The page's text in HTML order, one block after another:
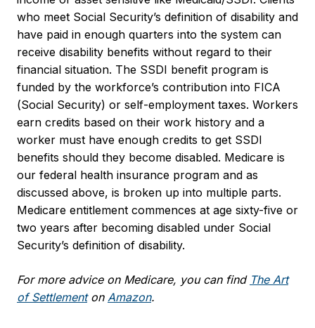
who meet Social Security’s definition of disability and
have paid in enough quarters into the system can
receive disability benefits without regard to their
financial situation. The SSDI benefit program is
funded by the workforce’s contribution into FICA
(Social Security) or self-employment taxes. Workers
earn credits based on their work history and a
worker must have enough credits to get SSDI
benefits should they become disabled. Medicare is
our federal health insurance program and as
discussed above, is broken up into multiple parts.
Medicare entitlement commences at age sixty-five or
two years after becoming disabled under Social
Security’s definition of disability.
For more advice on Medicare, you can find The Art
of Settlementon Amazon.